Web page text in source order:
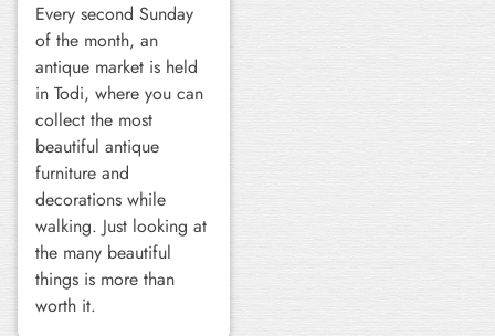
Every second Sunday
of the month, an
antique market is held
in Todi, where you can
collect the most
beautiful antique
furniture and
decorations while
walking. Just looking at
the many beautiful
things is more than
worth it.